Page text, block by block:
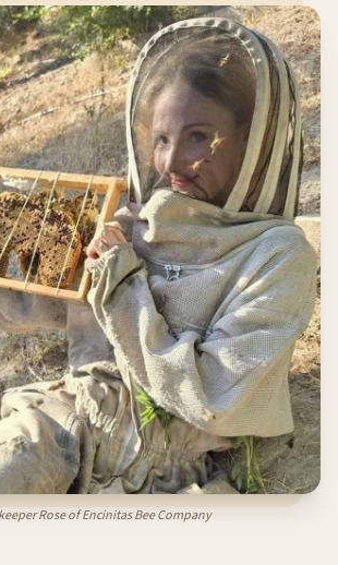
Rose of Encinitas Bee Company